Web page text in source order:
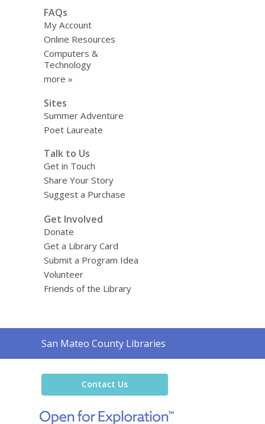
FAQs
My Account
Online Resources
Computers &
Technology
more »
Sites
Summer Adventure
Poet Laureate
Talk to Us
Get in Touch
Share Your Story
Suggest a Purchase
Get Involved
Donate
Get a Library Card
Submit a Program Idea
Volunteer
Friends of the Library
Contact
the
San Mateo County Libraries
Contact Us